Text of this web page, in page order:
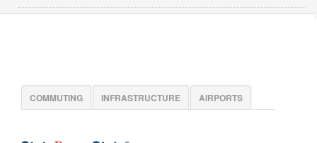
COMMUTING INFRASTRUCTURE AIRPORTS